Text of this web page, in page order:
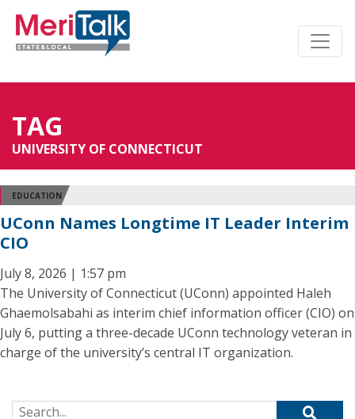
TAG
UNIVERSITY OF CONNECTICUT
EDUCATION
UConn Names Longtime IT Leader Interim
CIO
July 8, 2026 | 1:57 pm
The University of Connecticut (UConn) appointed Haleh
Ghaemolsabahi as interim chief information officer (CIO) on
July 6, putting a three-decade UConn technology veteran in
charge of the university’s central IT organization.
Search for: